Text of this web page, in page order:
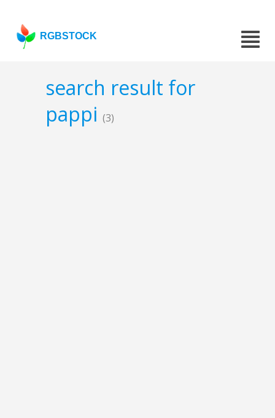
RGBSTOCK
search result for
pappi (3)